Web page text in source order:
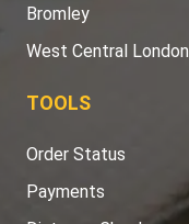
Bromley
West Central London
TOOLS
Order Status
Payments